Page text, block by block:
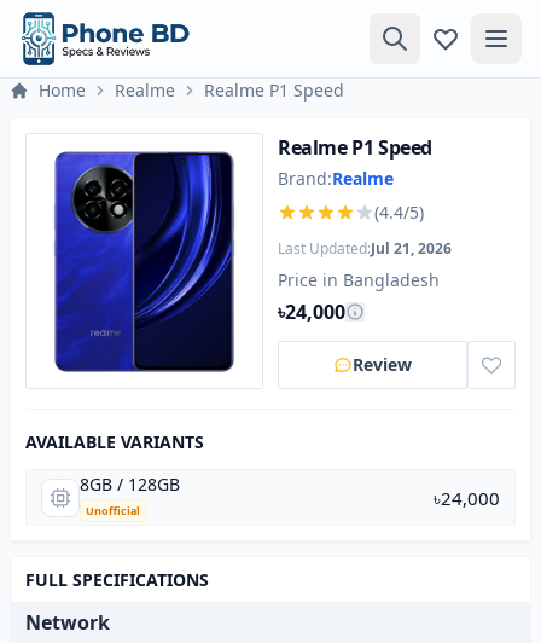
Home Realme Realme P1 Speed
Realme P1 Speed
Brand:Realme
(4.4/5)
Last Updated:Jul 21, 2026
Price in Bangladesh
৳24,000
Review
AVAILABLE VARIANTS
8GB / 128GB
Unofficial
৳24,000
FULL SPECIFICATIONS
Network